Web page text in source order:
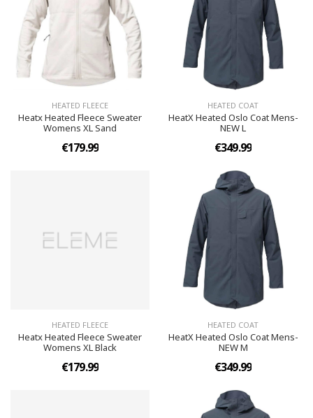
HEATED FLEECE
Heatx Heated Fleece Sweater
Womens XL Sand
€179.99
HEATED COAT
HeatX Heated Oslo Coat Mens-
NEW L
€349.99
HEATED FLEECE
Heatx Heated Fleece Sweater
Womens XL Black
€179.99
HEATED COAT
HeatX Heated Oslo Coat Mens-
NEW M
€349.99